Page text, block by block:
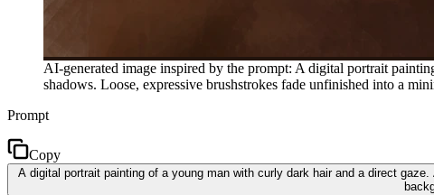
AI-generated image inspired by the prompt: A digital portrait
shadows. Loose, expressive brushstrokes fade unfinished into a
Prompt
Copy
A digital portrait painting of a young man with curly dark hair and a direct